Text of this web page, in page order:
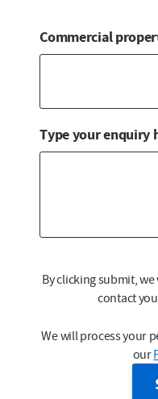
Commercial
Type your enquiry
By clicking submit,
contact
We will process your
our